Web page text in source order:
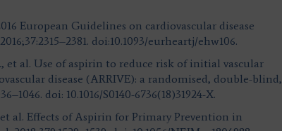
European Guidelines on cardiovascular disease
doi:10.1093/eurheartj/ehw106.
et al. Use of aspirin to reduce risk of initial vascular
disease (ARRIVE): a randomised, double-blind,
doi: 10.1016/S0140-6736(18)31924-X.
al. Effects of Aspirin for Primary Prevention in